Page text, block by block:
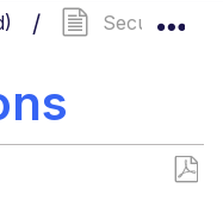
Secure Web